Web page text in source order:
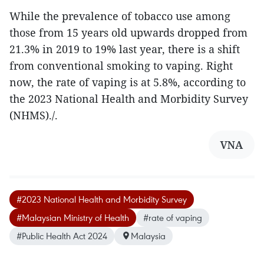
While the prevalence of tobacco use among
those from 15 years old upwards dropped from
21.3% in 2019 to 19% last year, there is a shift
from conventional smoking to vaping. Right
now, the rate of vaping is at 5.8%, according to
the 2023 National Health and Morbidity Survey
(NHMS)./.
VNA
#2023 National Health and Morbidity Survey
#Malaysian Ministry of Health
#rate of vaping
#Public Health Act 2024
Malaysia